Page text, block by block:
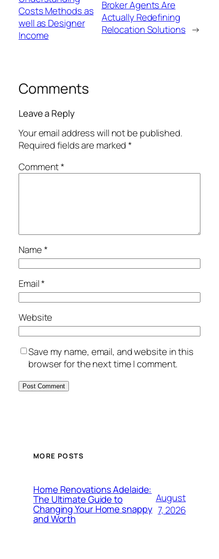
Costs Methods as
well as Designer
Income
Broker Agents Are
Actually Redefining
Relocation Solutions →
Comments
Leave a Reply
Your email address will not be published.
Required fields are marked*
Comment*
Name*
Email*
Website
Save my name, email, and website in this
browser for the next time I comment.
MORE POSTS
Home Renovations Adelaide:
The Ultimate Guide to
Changing Your Home snappy
and Worth
August
7, 2026